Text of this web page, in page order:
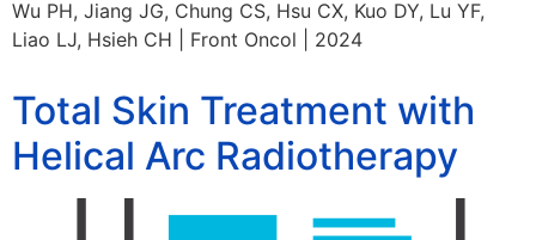
Wu PH, Jiang JG, Chung CS, Hsu CX, Kuo DY, Lu YF,
Liao LJ, Hsieh CH | Front Oncol | 2024
Total Skin Treatment with
Helical Arc Radiotherapy